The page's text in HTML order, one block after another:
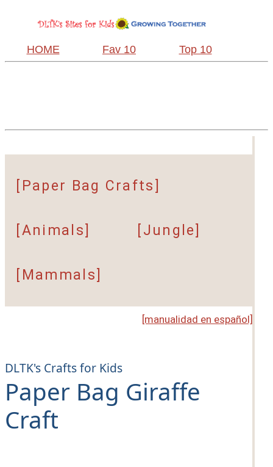
HOME Fav 10 Top 10
[Paper Bag Crafts]
[Animals] [Jungle]
[Mammals]
[manualidad en español]
DLTK's Crafts for Kids
Paper Bag Giraffe
Craft